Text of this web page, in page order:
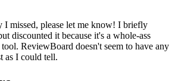
I missed, please let me know! I briefly
discounted it because it's a whole-ass
ReviewBoard doesn't seem to have any
as I could tell.